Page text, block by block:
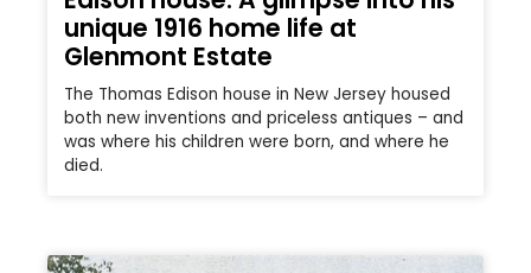
unique 1916 home life at
Glenmont Estate
The Thomas Edison house in New Jersey housed
both new inventions and priceless antiques – and
was where his children were born, and where he
died.